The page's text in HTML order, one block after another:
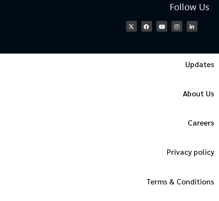
Follow Us
Updates
About Us
Careers
Privacy policy
Terms & Conditions